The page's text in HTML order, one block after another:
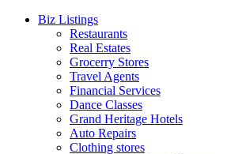
Biz Listings
Restaurants
Real Estates
Grocerry Stores
Travel Agents
Financial Services
Dance Classes
Grand Heritage Hotels
Auto Repairs
Clothing stores